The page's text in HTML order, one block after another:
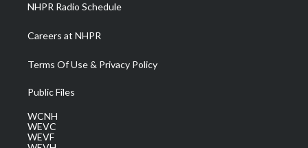
NHPR Radio Schedule
Careers at NHPR
Terms Of Use & Privacy Policy
Public Files
WCNH
WEVC
WEVF